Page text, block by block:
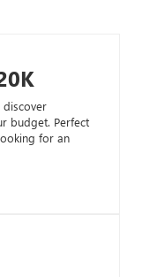
budget. Perfect
for an